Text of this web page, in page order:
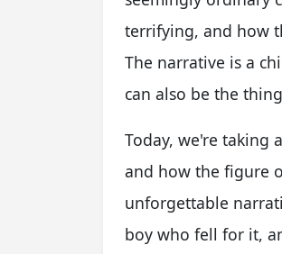
terrifying, and how
The narrative is a
can also be the
Today, we're taking
and how the figure
unforgettable
boy who fell for it,